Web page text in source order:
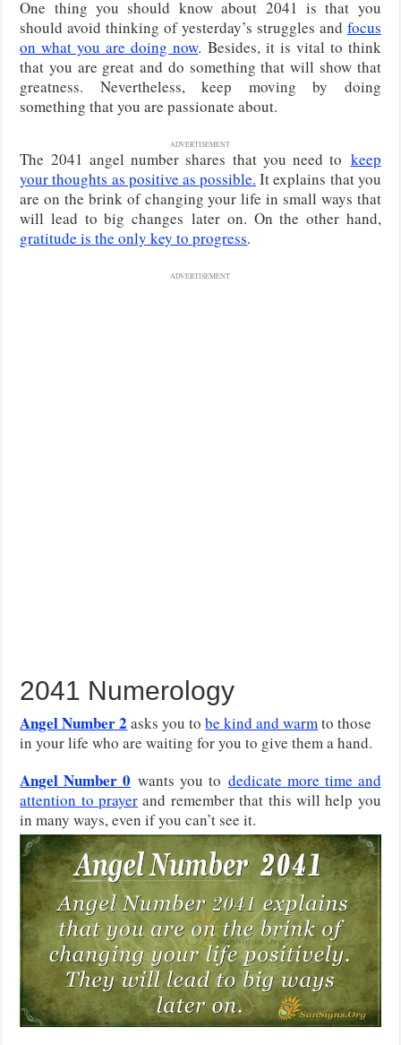
One thing you should know about 2041 is that you
should avoid thinking of yesterday’s struggles and focus
on what you are doing now. Besides, it is vital to think
that you are great and do something that will show that
greatness. Nevertheless, keep moving by doing
something that you are passionate about.
ADVERTISEMENT
The 2041 angel number shares that you need to keep
your thoughts as positive as possible. It explains that you
are on the brink of changing your life in small ways that
will lead to big changes later on. On the other hand,
gratitude is the only key to progress.
ADVERTISEMENT
2041 Numerology
Angel Number 2 asks you tobe kind and warmto those
in your life who are waiting for you to give them a hand.
Angel Number 0 wants you to dedicate more time and
attention to prayer and remember that this will help you
in many ways, even if you can’t see it.